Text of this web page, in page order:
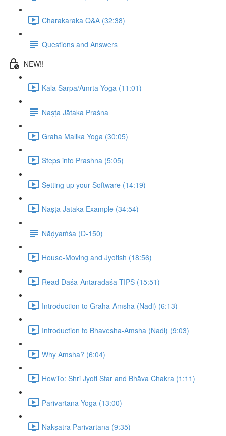
Charakaraka Q&A (32:38)
Questions and Answers
NEW!!
Kala Sarpa/Amrta Yoga (11:01)
Naṣṭa Jātaka Praśna
Graha Malika Yoga (30:05)
Steps into Prashna (5:05)
Setting up your Software (14:19)
Naṣṭa Jātaka Example (34:54)
Nāḍyaṁśa (D-150)
House-Moving and Jyotish (18:56)
Read Daśā-Antaradaśā TIPS (15:51)
Introduction to Graha-Amsha (Nadi) (6:13)
Introduction to Bhavesha-Amsha (Nadi) (9:03)
Why Amsha? (6:04)
HowTo: Shri Jyoti Star and Bhāva Chakra (1:11)
Parivartana Yoga (13:00)
Nakṣatra Parivartana (9:35)